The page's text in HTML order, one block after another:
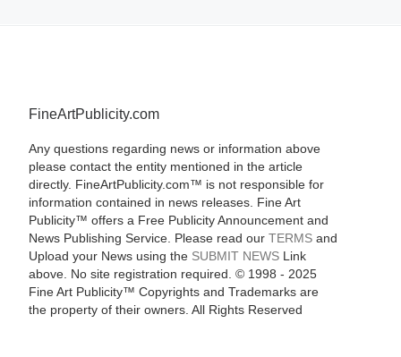
FineArtPublicity.com
Any questions regarding news or information above
please contact the entity mentioned in the article
directly. FineArtPublicity.com™ is not responsible for
information contained in news releases. Fine Art
Publicity™ offers a Free Publicity Announcement and
News Publishing Service. Please read our TERMSand
Upload your News using the SUBMIT NEWSLink
above. No site registration required. © 1998 - 2025
Fine Art Publicity™ Copyrights and Trademarks are
the property of their owners. All Rights Reserved